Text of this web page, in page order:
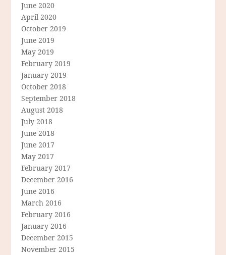
June 2020
April 2020
October 2019
June 2019
May 2019
February 2019
January 2019
October 2018
September 2018
August 2018
July 2018
June 2018
June 2017
May 2017
February 2017
December 2016
June 2016
March 2016
February 2016
January 2016
December 2015
November 2015